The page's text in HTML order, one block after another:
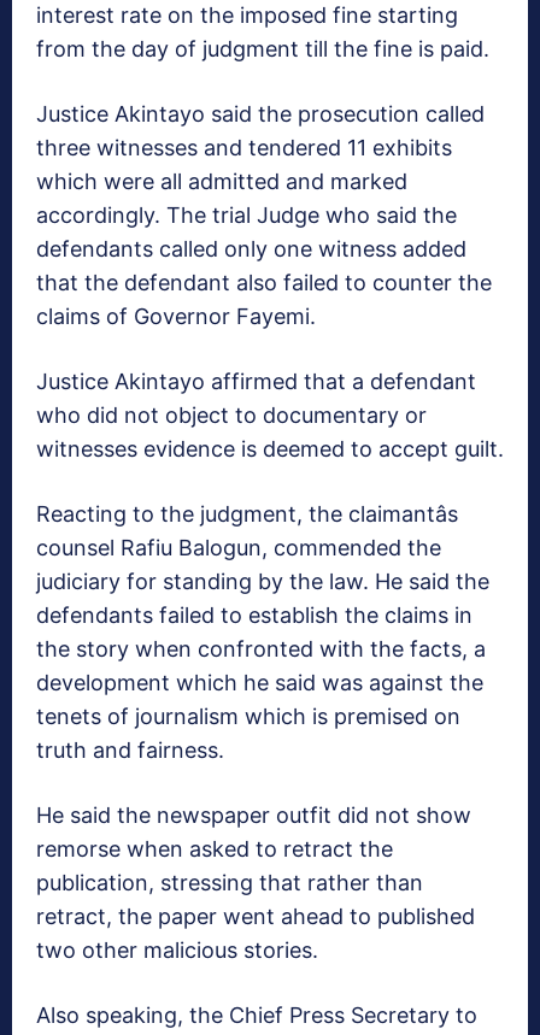
interest rate on the imposed fine starting
from the day of judgment till the fine is paid.
Justice Akintayo said the prosecution called
three witnesses and tendered 11 exhibits
which were all admitted and marked
accordingly. The trial Judge who said the
defendants called only one witness added
that the defendant also failed to counter the
claims of Governor Fayemi.
Justice Akintayo affirmed that a defendant
who did not object to documentary or
witnesses evidence is deemed to accept guilt.
Reacting to the judgment, the claimantâs
counsel Rafiu Balogun, commended the
judiciary for standing by the law. He said the
defendants failed to establish the claims in
the story when confronted with the facts, a
development which he said was against the
tenets of journalism which is premised on
truth and fairness.
He said the newspaper outfit did not show
remorse when asked to retract the
publication, stressing that rather than
retract, the paper went ahead to published
two other malicious stories.
Also speaking, the Chief Press Secretary to